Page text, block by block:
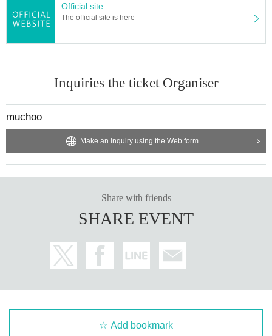
Official site
The official site is here
Inquiries the ticket Organiser
muchoo
Make an inquiry using the Web form
Share with friends
SHARE EVENT
Add bookmark